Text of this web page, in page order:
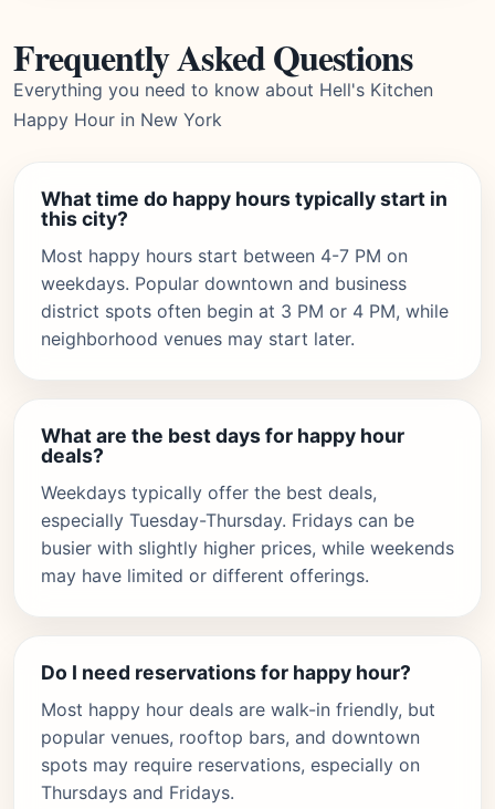
Frequently Asked Questions
Everything you need to know about Hell's Kitchen
Happy Hour in New York
What time do happy hours typically start in
this city?
Most happy hours start between 4-7 PM on
weekdays. Popular downtown and business
district spots often begin at 3 PM or 4 PM, while
neighborhood venues may start later.
What are the best days for happy hour
deals?
Weekdays typically offer the best deals,
especially Tuesday-Thursday. Fridays can be
busier with slightly higher prices, while weekends
may have limited or different offerings.
Do I need reservations for happy hour?
Most happy hour deals are walk-in friendly, but
popular venues, rooftop bars, and downtown
spots may require reservations, especially on
Thursdays and Fridays.